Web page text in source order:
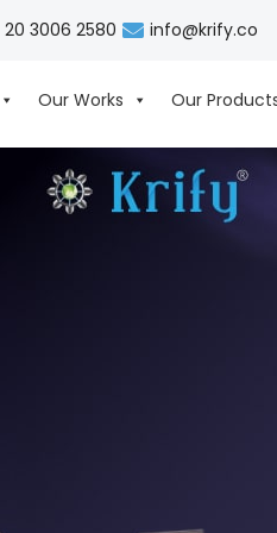
3006 2580 info@krify.co
Our Works Our